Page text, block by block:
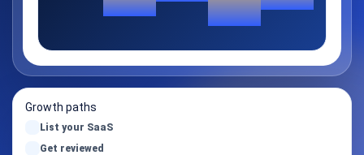
Growth paths
List your SaaS
Get reviewed